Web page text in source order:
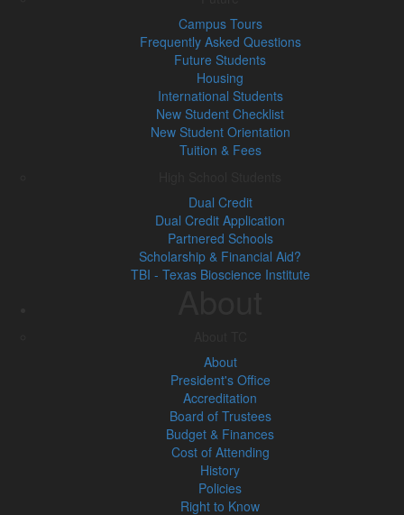
Campus Tours
Frequently Asked Questions
Future Students
Housing
International Students
New Student Checklist
New Student Orientation
Tuition & Fees
Dual Credit
Dual Credit Application
Partnered Schools
Scholarship & Financial Aid?
TBI - Texas Bioscience Institute
About
President's Office
Accreditation
Board of Trustees
Budget & Finances
Cost of Attending
History
Policies
Right to Know